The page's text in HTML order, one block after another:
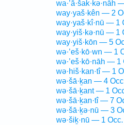
wa·’ă·šak·kə·nāh
way·yaš·kên — 2
way·yaš·kî·nū — 1
way·yiš·kə·nū — 1
way·yiš·kōn — 5
wə·’eš·kō·wn — 1
wə·’eš·kō·nāh — 1
wə·hiš·kan·tî — 1
wə·šā·ḵan — 4
wə·šā·ḵant — 1
wə·šā·ḵan·tî — 7
wə·šā·ḵə·nū — 3
wə·šiḵ·nū — 1 Occ.